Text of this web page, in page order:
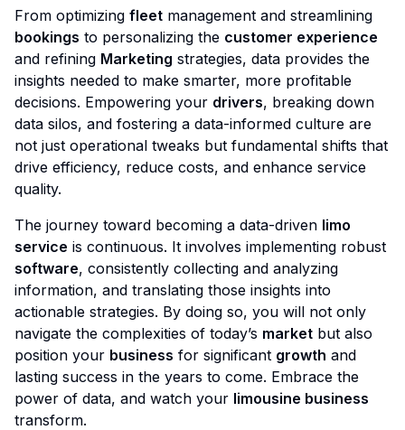
From optimizing fleet management and streamlining
bookings to personalizing the customer experience
and refining Marketing strategies, data provides the
insights needed to make smarter, more profitable
decisions. Empowering your drivers, breaking down
data silos, and fostering a data-informed culture are
not just operational tweaks but fundamental shifts that
drive efficiency, reduce costs, and enhance service
quality.
The journey toward becoming a data-driven limo
service is continuous. It involves implementing robust
software, consistently collecting and analyzing
information, and translating those insights into
actionable strategies. By doing so, you will not only
navigate the complexities of today’s market but also
position your business for significant growth and
lasting success in the years to come. Embrace the
power of data, and watch your limousine business
transform.